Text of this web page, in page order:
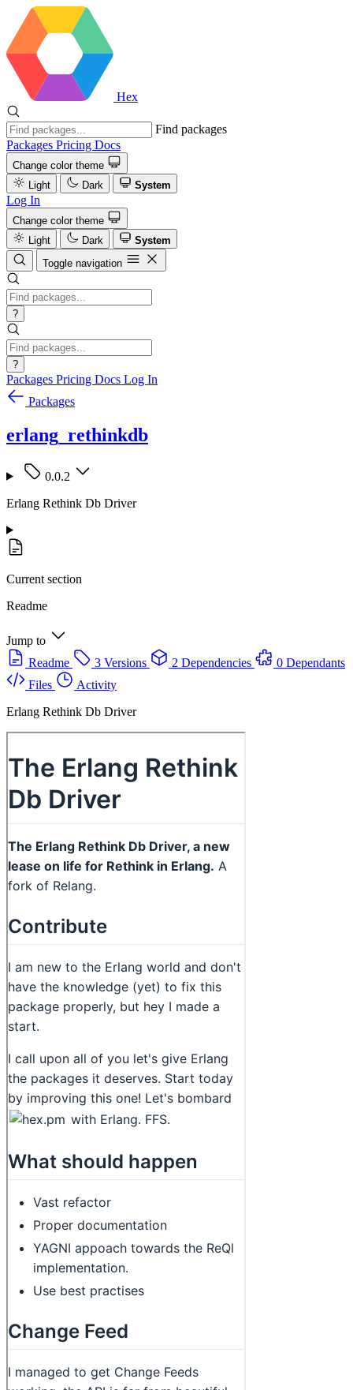
Hex
Find packages
Packages Pricing Docs
Change color theme
Light
Dark System
Log In
Change color theme
Light
Dark
System
Toggle navigation
?
?
Packages Pricing Docs Log In
Packages
erlang_rethinkdb
0.0.2
Erlang Rethink Db Driver
Current section
Readme
Jump to
Readme
3 Versions 2 Dependencies
0 Dependants
Files
Activity
Erlang Rethink Db Driver